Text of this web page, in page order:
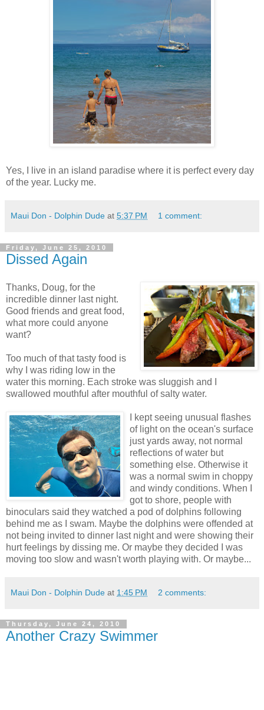
Yes, I live in an island paradise where it is perfect every day
of the year. Lucky me.
Maui Don - Dolphin Dude at 5:37 PM 1 comment:
Friday, June 25, 2010
Dissed Again
Thanks, Doug, for the
incredible dinner last night.
Good friends and great food,
what more could anyone
want?
Too much of that tasty food is
why I was riding low in the
water this morning. Each stroke was sluggish and I
swallowed mouthful after mouthful of salty water.
I kept seeing unusual flashes
of light on the ocean's surface
just yards away, not normal
reflections of water but
something else. Otherwise it
was a normal swim in choppy
and windy conditions. When I
got to shore, people with
binoculars said they watched a pod of dolphins following
behind me as I swam. Maybe the dolphins were offended at
not being invited to dinner last night and were showing their
hurt feelings by dissing me. Or maybe they decided I was
moving too slow and wasn't worth playing with. Or maybe...
Maui Don - Dolphin Dude at 1:45 PM 2 comments:
Thursday, June 24, 2010
Another Crazy Swimmer